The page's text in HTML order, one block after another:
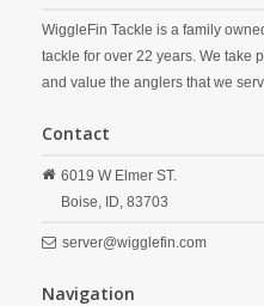
WiggleFin Tackle is a family
tackle for over 22 years. We take
and value the anglers that we
Contact
6019 W Elmer ST.
Boise, ID, 83703
server@wigglefin.com
Navigation